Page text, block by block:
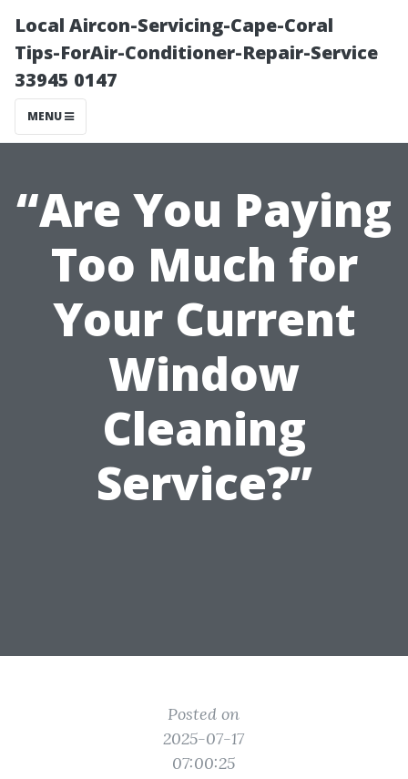
Local Aircon-Servicing-Cape-Coral
Tips-ForAir-Conditioner-Repair-Service
33945 0147
MENU
“Are You Paying
Too Much for
Your Current
Window
Cleaning
Service?”
Posted on
2025-07-17
07:00:25